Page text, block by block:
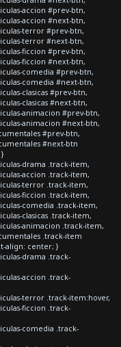
accion #prev-btn,
accion #next-btn,
terror #prev-btn,
terror #next-btn,
ficcion #prev-btn,
ficcion #next-btn,
comedia #prev-btn,
comedia #next-btn,
clasicas #prev-btn,
clasicas #next-btn,
animacion #prev-btn,
animacion #next-btn,
#prev-btn,
#next-btn
}
drama .track-item,
accion .track-item,
terror .track-item,
ficcion .track-item,
comedia .track-item,
clasicas .track-item,
animacion .track-item,
.track-item
align: center; }
drama .track-
accion .track-
terror .track-item:hover,
ficcion .track-
comedia .track-